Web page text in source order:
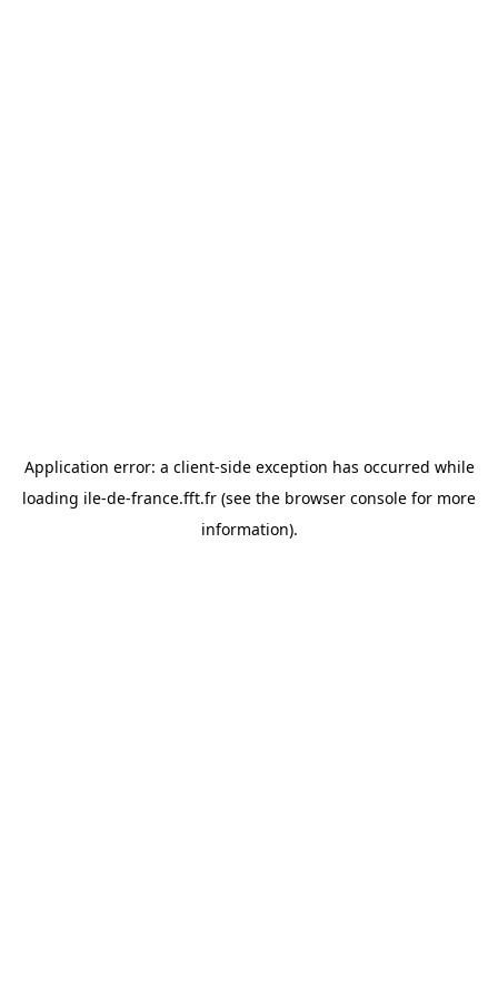
Application error: a client-side exception has occurred while
loading ile-de-france.fft.fr (see the browser console for more
information).